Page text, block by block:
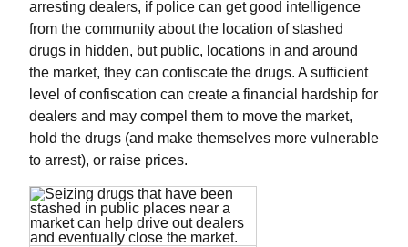
arresting dealers, if police can get good intelligence
from the community about the location of stashed
drugs in hidden, but public, locations in and around
the market, they can confiscate the drugs. A sufficient
level of confiscation can create a financial hardship for
dealers and may compel them to move the market,
hold the drugs (and make themselves more vulnerable
to arrest), or raise prices.